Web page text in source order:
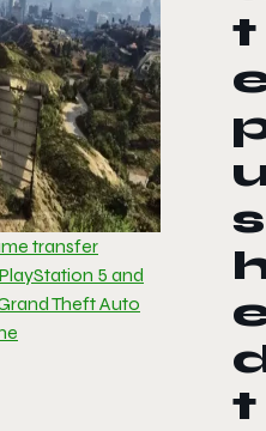
transfer
5 and
Theft Auto
t
s
t